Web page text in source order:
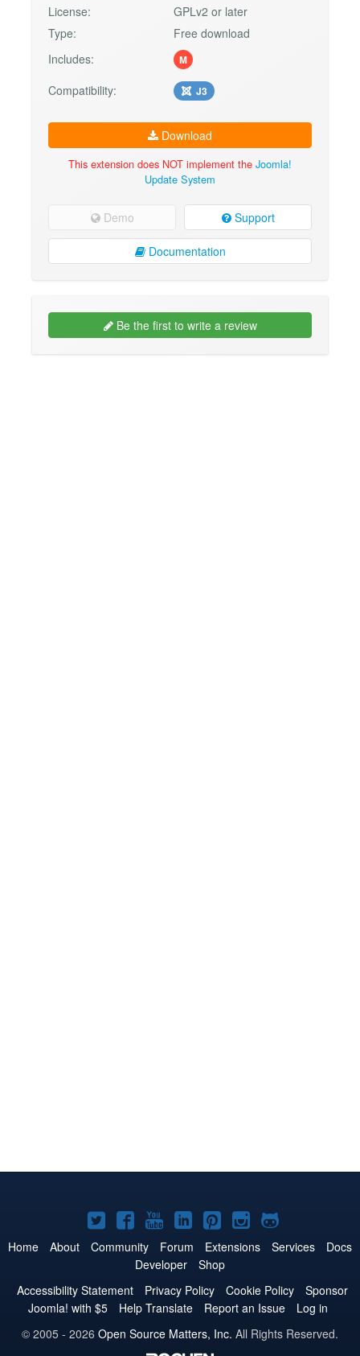
License:
GPLv2 or later
Type:
Free download
Includes:
M
Compatibility: J3
Download
This extension does NOT implement the Joomla!
Update System
Demo Support
Documentation
Be the first to write a review
Joomla!
on
Twitter
Joomla!
on
Facebook
Joomla!
on
YouTube
Joomla!
on
LinkedIn
Joomla!
on
Pinterest
Joomla!
on
Joomla!
on
Home About Community Forum Extensions Services
Docs
Developer
Shop
Accessibility Statement
Privacy Policy Cookie Policy
Sponsor
Joomla! with $5
Help Translate Report an Issue
Log in
© 2005 - 2026 Open Source Matters, Inc. All Rights Reserved.